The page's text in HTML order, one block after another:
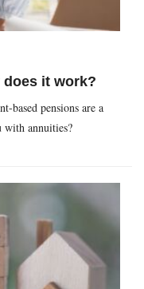
does it work?
based pensions are a
annuities?